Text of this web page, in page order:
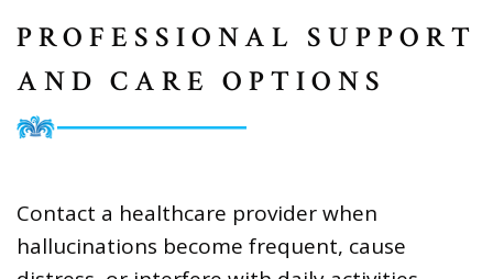
PROFESSIONAL SUPPORT
AND CARE OPTIONS
Contact a healthcare provider when
hallucinations become frequent, cause